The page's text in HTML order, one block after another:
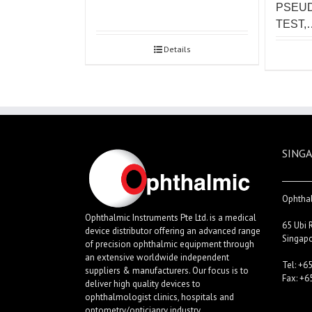
Details
Ophthalmic Instruments Pte Ltd. is a medical
device distributor offering an advanced range
of precision ophthalmic equipment through
an extensive worldwide independent
suppliers & manufacturers. Our focus is to
deliver high quality devices to
ophthalmologist clinics, hospitals and
65 Ubi
Tel:
Fax: